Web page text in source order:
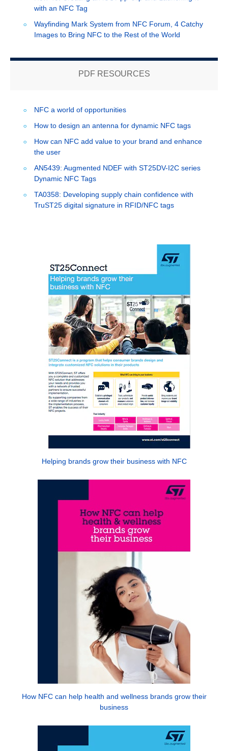
with an NFC Tag
Wayfinding Mark System from NFC Forum, 4 Catchy
Images to Bring NFC to the Rest of the World
PDF RESOURCES
NFC a world of opportunities
How to design an antenna for dynamic NFC tags
How can NFC add value to your brand and enhance
the user
AN5439: Augmented NDEF with ST25DV-I2C series
Dynamic NFC Tags
TA0358: Developing supply chain confidence with
TruST25 digital signature in RFID/NFC tags
Helping brands grow their business with NFC
How NFC can help health and wellness brands grow their
business